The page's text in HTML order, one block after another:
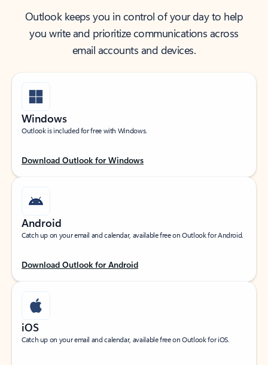
Outlook keeps you in control of your day to help
you write and prioritize communications across
email accounts and devices.
Windows
Outlook is included for free with Windows.
Download Outlook for Windows
Android
Catch up on your email and calendar, available free on Outlook for Android.
Download Outlook for Android
iOS
Catch up on your email and calendar, available free on Outlook for iOS.